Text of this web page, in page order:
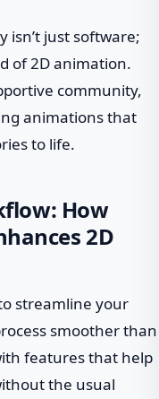
isn’t just software;
of 2D animation.
community,
animations that
to life.
How
2D
streamline your
smoother than
features that help
the usual